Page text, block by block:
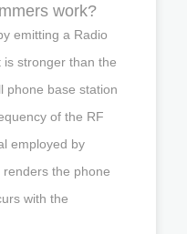
work?
emitting a Radio
stronger than the
phone base station
of the RF
employed by
the phone
with the